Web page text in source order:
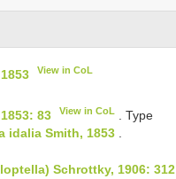
View in CoL
83 View in CoL
. Type
idalia Smith, 1853 .
Schrottky, 1906: 312